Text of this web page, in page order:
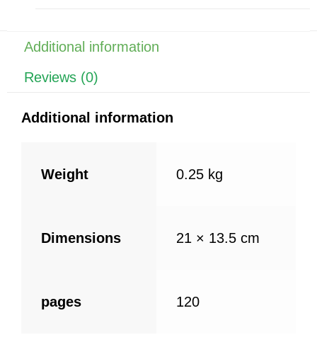
o
k
p
Additional information
Reviews (0)
Additional information
Weight 0.25 kg
Dimensions 21 × 13.5 cm
pages 120